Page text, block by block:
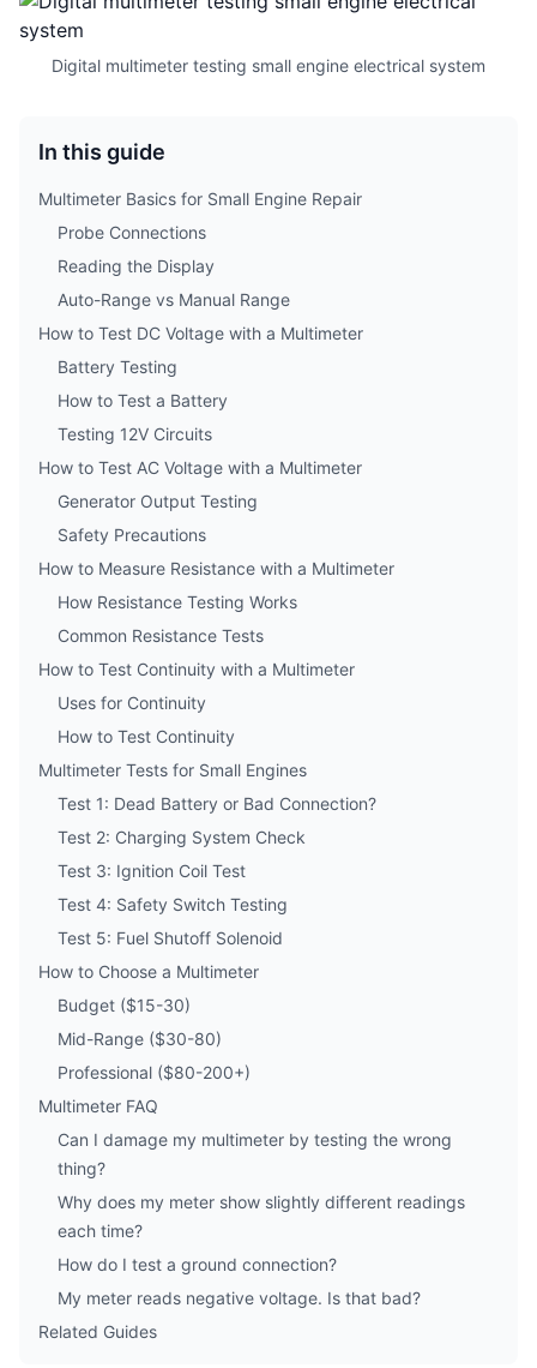
Digital multimeter testing small engine electrical system
In this guide
Multimeter Basics for Small Engine Repair
Probe Connections
Reading the Display
Auto-Range vs Manual Range
How to Test DC Voltage with a Multimeter
Battery Testing
How to Test a Battery
Testing 12V Circuits
How to Test AC Voltage with a Multimeter
Generator Output Testing
Safety Precautions
How to Measure Resistance with a Multimeter
How Resistance Testing Works
Common Resistance Tests
How to Test Continuity with a Multimeter
Uses for Continuity
How to Test Continuity
Multimeter Tests for Small Engines
Test 1: Dead Battery or Bad Connection?
Test 2: Charging System Check
Test 3: Ignition Coil Test
Test 4: Safety Switch Testing
Test 5: Fuel Shutoff Solenoid
How to Choose a Multimeter
Budget ($15-30)
Mid-Range ($30-80)
Professional ($80-200+)
Multimeter FAQ
Can I damage my multimeter by testing the wrong
thing?
Why does my meter show slightly different readings
each time?
How do I test a ground connection?
My meter reads negative voltage. Is that bad?
Related Guides